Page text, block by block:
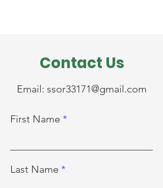
Contact Us
Email: ssor33171@gmail.com
First Name
Last Name